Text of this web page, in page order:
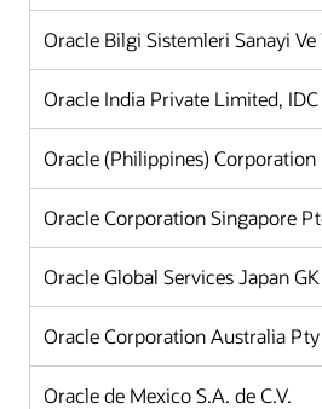
Oracle Bilgi Sistemleri Sanayi
Oracle India Private Limited, IDC
Oracle (Philippines) Corporation
Oracle Corporation Singapore
Oracle Global Services Japan GK
Oracle Corporation Australia
Oracle de Mexico S.A. de C.V.